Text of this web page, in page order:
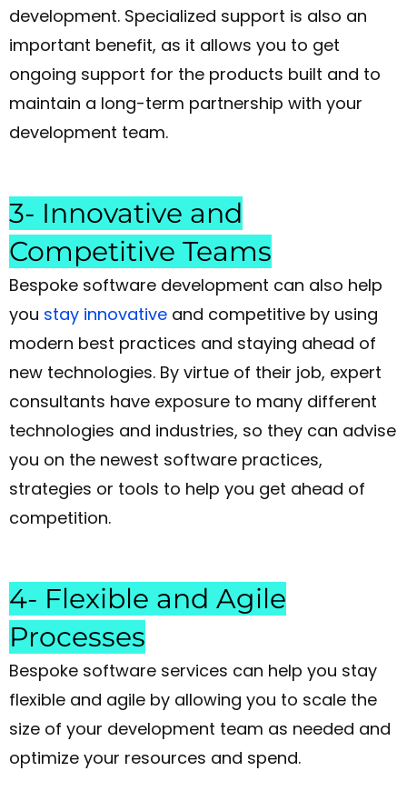
development. Specialized support is also an
important benefit, as it allows you to get
ongoing support for the products built and to
maintain a long-term partnership with your
development team.
3- Innovative and
Competitive Teams
Bespoke software development can also help
you stay innovative and competitive by using
modern best practices and staying ahead of
new technologies. By virtue of their job, expert
consultants have exposure to many different
technologies and industries, so they can advise
you on the newest software practices,
strategies or tools to help you get ahead of
competition.
4- Flexible and Agile
Processes
Bespoke software services can help you stay
flexible and agile by allowing you to scale the
size of your development team as needed and
optimize your resources and spend.